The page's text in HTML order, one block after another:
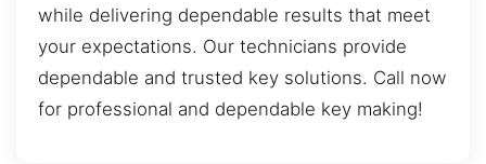
while delivering dependable results that meet
your expectations. Our technicians provide
dependable and trusted key solutions. Call now
for professional and dependable key making!